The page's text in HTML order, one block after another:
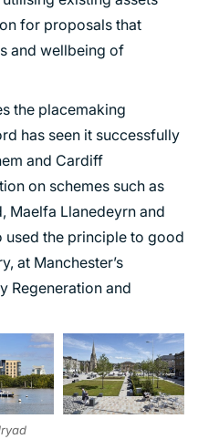
for proposals that
and wellbeing of
the placemaking
has seen it successfully
and Cardiff
on schemes such as
Maelfa Llanedeyrn and
used the principle to good
at Manchester’s
Regeneration and